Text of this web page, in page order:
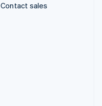
Contact sales